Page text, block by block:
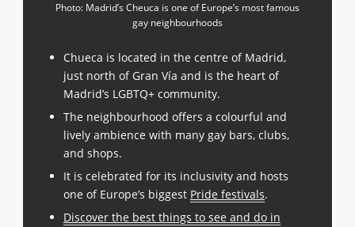
Photo: Madrid’s Cheuca is one of Europe’s most famous
gay neighbourhoods
Chueca is located in the centre of Madrid,
just north of Gran Vía and is the heart of
Madrid’s LGBTQ+ community.
The neighbourhood offers a colourful and
lively ambience with many gay bars, clubs,
and shops.
It is celebrated for its inclusivity and hosts
one of Europe’s biggest Pride festivals.
Discover the best things to see and do in